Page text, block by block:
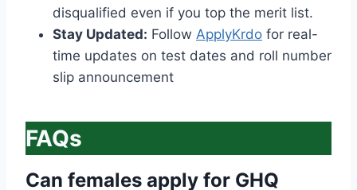
disqualified even if you top the merit list.
Stay Updated: Follow ApplyKrdo for real-
time updates on test dates and roll number
slip announcement
FAQs
Can females apply for GHQ